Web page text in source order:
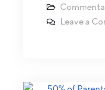
Leave a